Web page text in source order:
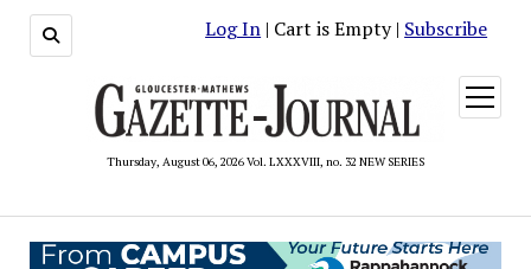
Log In | Cart is Empty | Subscribe
Thursday, August 06, 2026 Vol. LXXXVIII, no. 32 NEW SERIES
open
menu